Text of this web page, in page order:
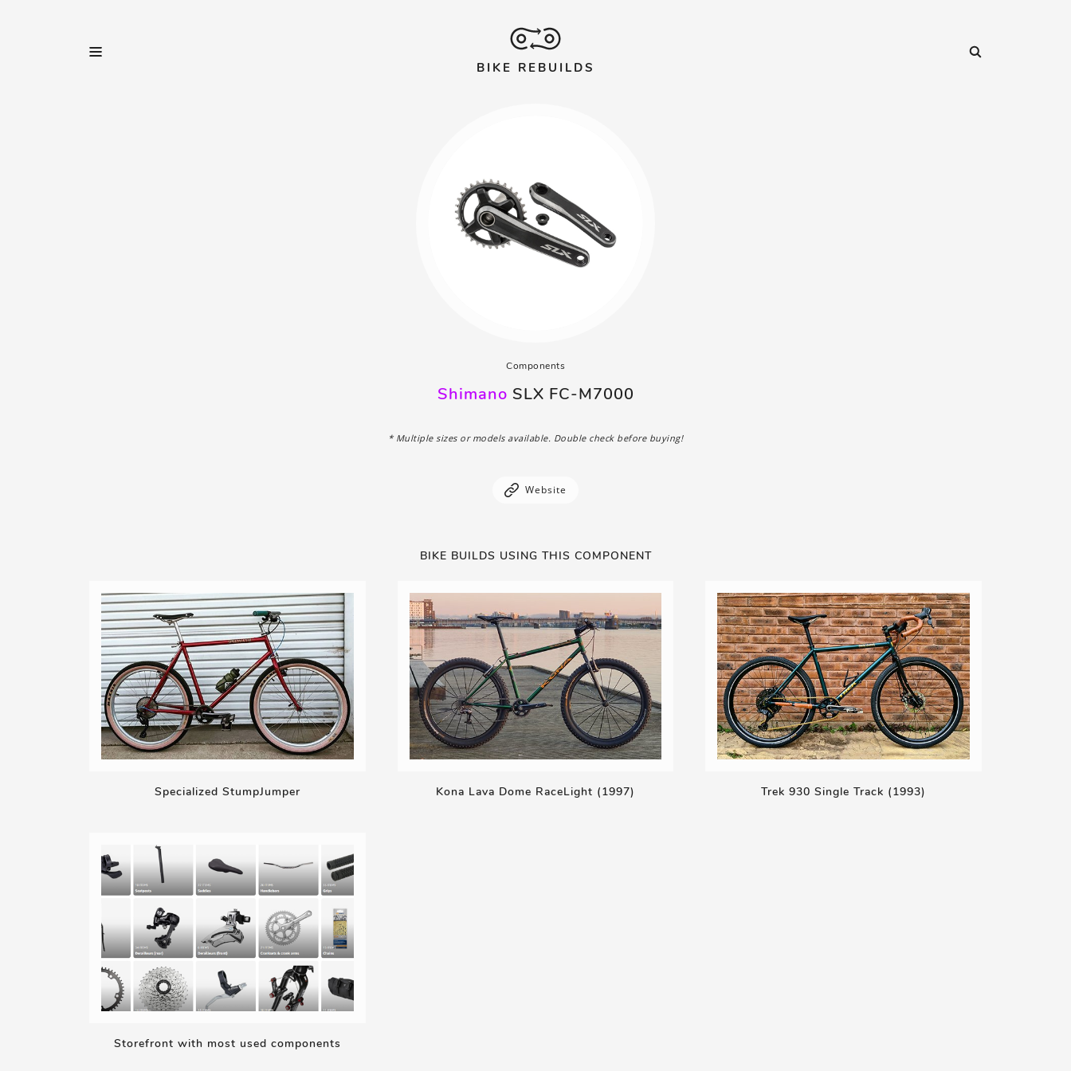
BIKE REBUILDS
Components
Shimano SLX FC-M7000
* Multiple sizes or models available. Double check before buying!
Website
BIKE BUILDS USING THIS COMPONENT
Specialized StumpJumper Kona Lava Dome RaceLight (1997) Trek 930 Single Track (1993)
Storefront with most used components